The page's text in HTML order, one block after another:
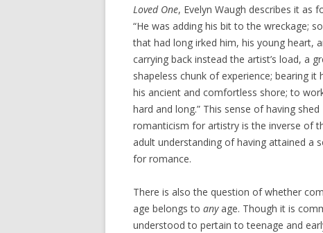
Loved One, Evelyn Waugh describes it as
“He was adding his bit to the wreckage;
that had long irked him, his young heart,
carrying back instead the artist’s load, a
shapeless chunk of experience; bearing it
his ancient and comfortless shore; to
hard and long.” This sense of having shed
romanticism for artistry is the inverse of
adult understanding of having attained a
for romance.
There is also the question of whether
age belongs to anyage. Though it is
understood to pertain to teenage and